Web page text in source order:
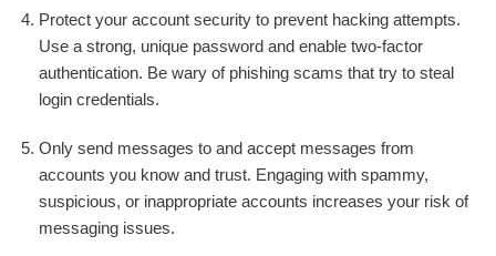
Protect your account security to prevent hacking attempts.
Use a strong, unique password and enable two-factor
authentication. Be wary of phishing scams that try to steal
login credentials.
Only send messages to and accept messages from
accounts you know and trust. Engaging with spammy,
suspicious, or inappropriate accounts increases your risk of
messaging issues.